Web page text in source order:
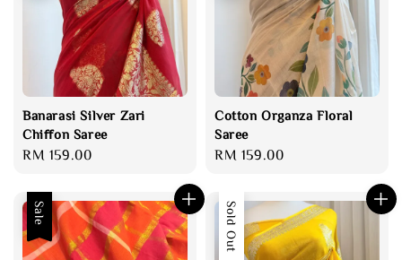
Banarasi Silver Zari
Chiffon Saree
Regular
RM 159.00
Cotton Organza Floral
Saree
Regular
RM 159.00
Sale Sold Out